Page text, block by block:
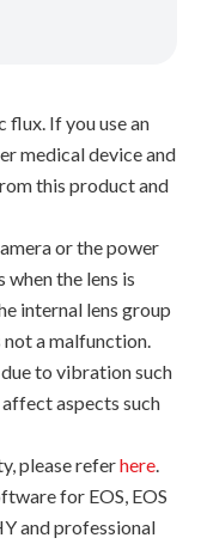
If you use an
medical device and
this product and
or the power
the lens is
internal lens group
a malfunction.
to vibration such
aspects such
please referhere
for EOS, EOS
and professional